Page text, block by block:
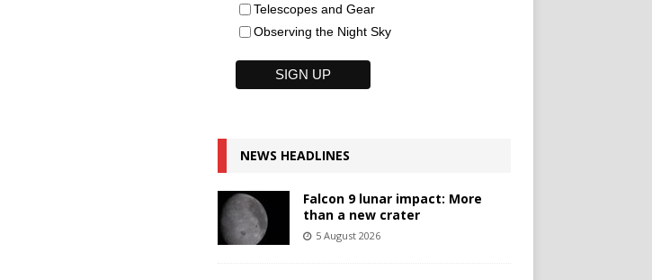
Telescopes and Gear
Observing the Night Sky
NEWS HEADLINES
Falcon 9 lunar impact: More
than a new crater
5 August 2026